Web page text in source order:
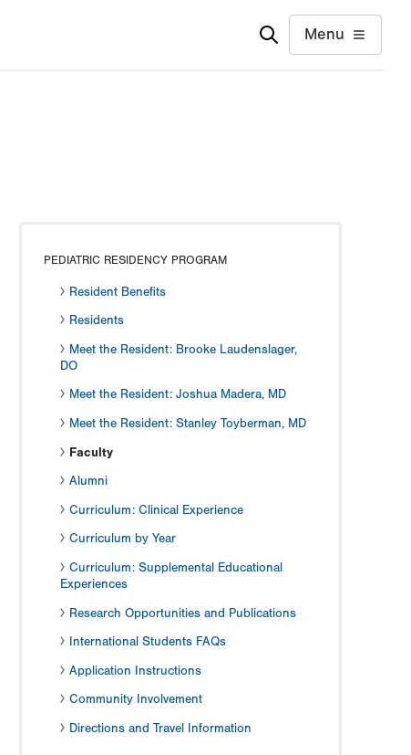
Menu
PEDIATRIC RESIDENCY PROGRAM
Resident Benefits
Residents
Meet the Resident: Brooke Laudenslager,
DO
Meet the Resident: Joshua Madera, MD
Meet the Resident: Stanley Toyberman, MD
Faculty
Alumni
Curriculum: Clinical Experience
Curriculum by Year
Curriculum: Supplemental Educational
Experiences
Research Opportunities and Publications
International Students FAQs
Application Instructions
Community Involvement
Directions and Travel Information